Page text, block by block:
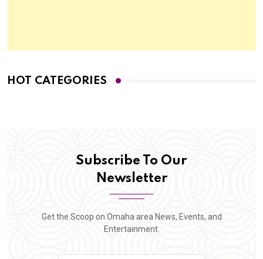
HOT CATEGORIES
Subscribe To Our
Newsletter
Get the Scoop on Omaha area News, Events, and
Entertainment.